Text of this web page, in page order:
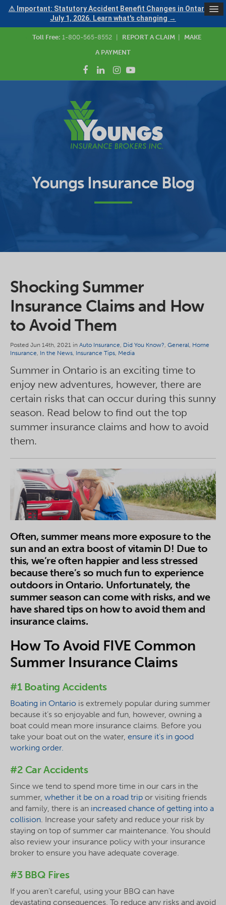
⚠ Important: Statutory Accident Benefit Changes in Ontario —
July 1, 2026. Learn what's changing →
Toll Free: 1-800-565-8552 REPORT A CLAIM
MAKE
A PAYMENT
Youngs Insurance Blog
Shocking Summer
Insurance Claims and How
to Avoid Them
Posted Jun 14th, 2021 in Auto Insurance, Did You Know?, General, Home
Insurance, In the News, Insurance Tips, Media
Summer in Ontario is an exciting time to
enjoy new adventures, however, there are
certain risks that can occur during this sunny
season. Read below to find out the top
summer insurance claims and how to avoid
them.
Often, summer means more exposure to the
sun and an extra boost of vitamin D! Due to
this, we’re often happier and less stressed
because there’s so much fun to experience
outdoors in Ontario. Unfortunately, the
summer season can come with risks, and we
have shared tips on how to avoid them and
insurance claims.
How To Avoid FIVE Common
Summer Insurance Claims
#1 Boating Accidents
Boating in Ontario is extremely popular during summer
because it’s so enjoyable and fun, however, owning a
boat could mean more insurance claims. Before you
take your boat out on the water, ensure it’s in good
working order.
#2 Car Accidents
Since we tend to spend more time in our cars in the
summer, whether it be on a road trip or visiting friends
and family, there is an increased chance of getting into a
collision. Increase your safety and reduce your risk by
staying on top of summer car maintenance. You should
also review your insurance policy with your insurance
broker to ensure you have adequate coverage.
#3 BBQ Fires
If you aren’t careful, using your BBQ can have
devastating consequences. To reduce any risks and avoid